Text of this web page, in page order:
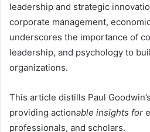
leadership and strategic
corporate management,
underscores the importance of
leadership, and psychology to
organizations.
This article distills Paul
providing actionable insights for
professionals, and scholars.